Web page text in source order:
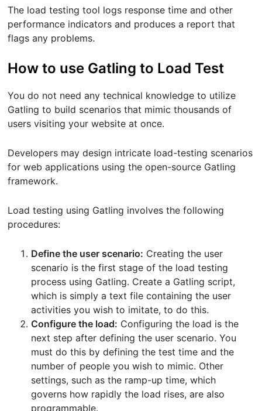
The load testing tool logs response time and other
performance indicators and produces a report that
flags any problems.
How to use Gatling to Load Test
You do not need any technical knowledge to utilize
Gatling to build scenarios that mimic thousands of
users visiting your website at once.
Developers may design intricate load-testing scenarios
for web applications using the open-source Gatling
framework.
Load testing using Gatling involves the following
procedures:
Define the user scenario: Creating the user
scenario is the first stage of the load testing
process using Gatling. Create a Gatling script,
which is simply a text file containing the user
activities you wish to imitate, to do this.
Configure the load: Configuring the load is the
next step after defining the user scenario. You
must do this by defining the test time and the
number of people you wish to mimic. Other
settings, such as the ramp-up time, which
governs how rapidly the load rises, are also
programmable.